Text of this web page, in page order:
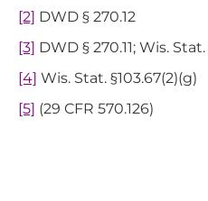
[2] DWD § 270.12
[3] DWD § 270.11; Wis.
[4] Wis. Stat. §103.67(2)(g)
[5] (29 CFR 570.126)